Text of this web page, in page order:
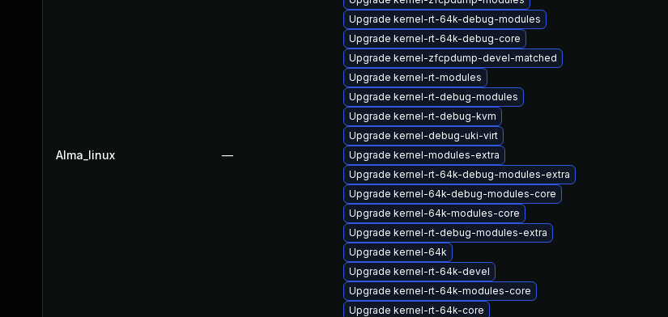
Alma_linux —
Upgrade kernel-rt-64k-debug-modules
Upgrade kernel-rt-64k-debug-core
Upgrade kernel-zfcpdump-devel-matched
Upgrade kernel-rt-modules
Upgrade kernel-rt-debug-modules
Upgrade kernel-rt-debug-kvm
Upgrade kernel-debug-uki-virt
Upgrade kernel-modules-extra
Upgrade kernel-rt-64k-debug-modules-extra
Upgrade kernel-64k-debug-modules-core
Upgrade kernel-64k-modules-core
Upgrade kernel-rt-debug-modules-extra
Upgrade kernel-64k
Upgrade kernel-rt-64k-devel
Upgrade kernel-rt-64k-modules-core
Upgrade kernel-rt-64k-core